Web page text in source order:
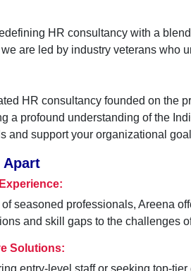
HR consultancy with a
we are led by industry veterans
HR consultancy founded on the
a profound understanding of the
and support your organizational
Apart
seasoned professionals, Areena
and skill gaps to the challenges
Solutions:
entry-level staff or seeking top-